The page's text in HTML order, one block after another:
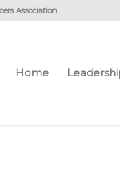
Association
Home